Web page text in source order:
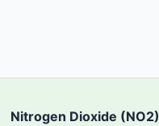
Nitrogen Dioxide (NO2)